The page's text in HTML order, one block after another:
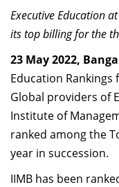
Dean
Dean Alumni
Dean Faculty
Dean Programmes
Faculty List A to Z
Faculty List Area-
Areas
Executive Education
its top billing for the
23 May 2022,
Education
Global providers of
Institute of
ranked among the
year in succession.
IIMB has been